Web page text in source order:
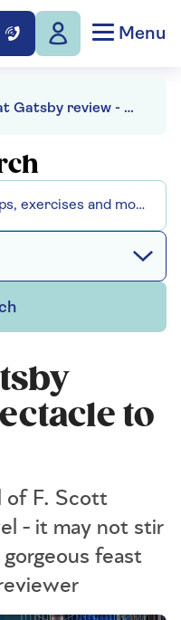
Menu
The Great Gatsby review - a spectacle to behold
to
of F. Scott
- it may not stir
feast